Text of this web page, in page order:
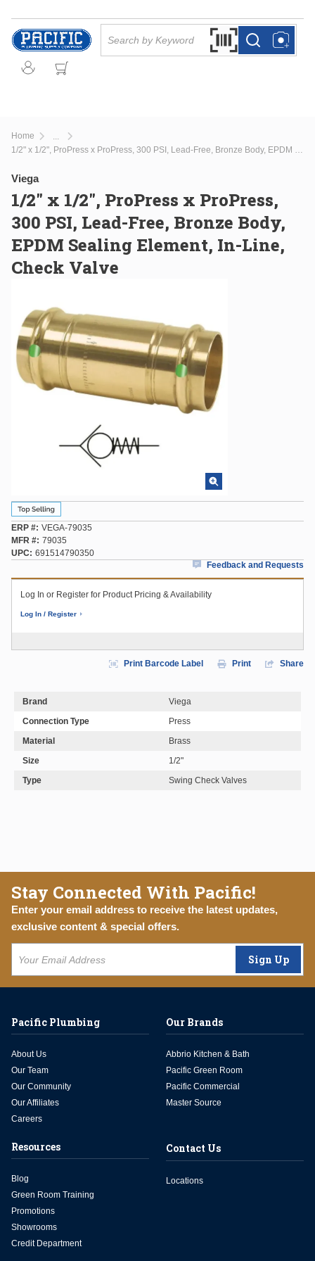
Skip to main content
Search by Barcode
more infomore info
Home
more info 1/2" x 1/2", ProPress x ProPress, 300 PSI, Lead-Free, Bronze Body, EPDM Sealing Element, In-Line, Check Valve
Viega
1/2" x 1/2", ProPress x ProPress,
300 PSI, Lead-Free, Bronze Body,
EPDM Sealing Element, In-Line,
Check Valve
ERP # VEGA-79035
MFR # 79035
UPC
691514790350
Feedback and Requests
Log In or Register for Product Pricing & Availability
Log In / Register
Print Barcode Label Print Share
Brand
Viega
Connection Type
Press
Material
Brass
Size
1/2"
Type
Swing Check Valves
Stay Connected With Pacific!
Enter your email address to receive the latest updates,
exclusive content & special offers.
Sign Up
Pacific Plumbing
About Us
Our Team
Our Community
Our Affiliates
Careers
Our Brands
Abbrio Kitchen & Bath
Pacific Green Room
Pacific Commercial
Master Source
Resources
Blog
Green Room Training
Promotions
Showrooms
Credit Department
Contact Us
Locations